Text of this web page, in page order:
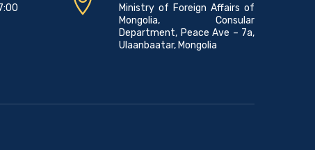
Mongolia Hosts 23rd Asian Physics Olympiad with
29 Teams from 27 Countries
Ministry of Foreign Affairs of
Mongolia, Consular
Department, Peace Ave – 7a,
Ulaanbaatar, Mongolia